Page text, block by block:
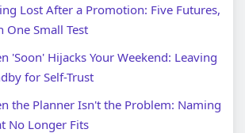
Lost After a Promotion: Five Futures,
One Small Test
'Soon' Hijacks Your Weekend: Leaving
for Self-Trust
the Planner Isn't the Problem: Naming
No Longer Fits